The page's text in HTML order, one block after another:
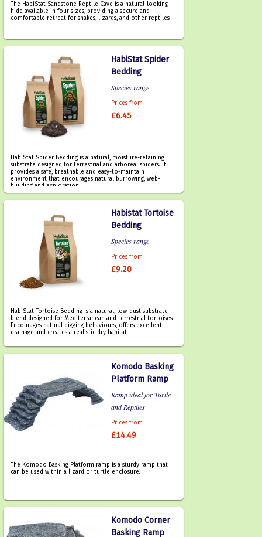
The HabiStat Sandstone Reptile Cave is a natural-looking
hide available in four sizes, providing a secure and
comfortable retreat for snakes, lizards, and other reptiles.
HabiStat Spider
Bedding
Species range
Prices from
£6.45
HabiStat Spider Bedding is a natural, moisture-retaining
substrate designed for terrestrial and arboreal spiders. It
provides a safe, breathable and easy-to-maintain
environment that encourages natural burrowing, web-
building and exploration.
Habistat Tortoise
Bedding
Species range
Prices from
£9.20
HabiStat Tortoise Bedding is a natural, low-dust substrate
blend designed for Mediterranean and terrestrial tortoises.
Encourages natural digging behaviours, offers excellent
drainage and creates a realistic dry habitat.
Komodo Basking
Platform Ramp
Ramp ideal for Turtle
and Reptiles
Prices from
£14.49
The Komodo Basking Platform ramp is a sturdy ramp that
can be used within a lizard or turtle enclosure.
Komodo Corner
Basking Ramp